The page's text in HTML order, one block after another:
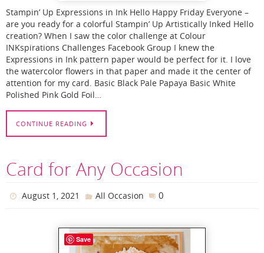
Stampin’ Up Expressions in Ink Hello Happy Friday Everyone –
are you ready for a colorful Stampin’ Up Artistically Inked Hello
creation? When I saw the color challenge at Colour
INKspirations Challenges Facebook Group I knew the
Expressions in Ink pattern paper would be perfect for it. I love
the watercolor flowers in that paper and made it the center of
attention for my card. Basic Black Pale Papaya Basic White
Polished Pink Gold Foil…
CONTINUE READING
Card for Any Occasion
August 1, 2021 All Occasion 0
Save